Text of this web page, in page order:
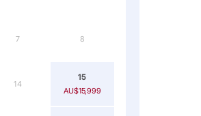
7 8
14
15
AU$15,999